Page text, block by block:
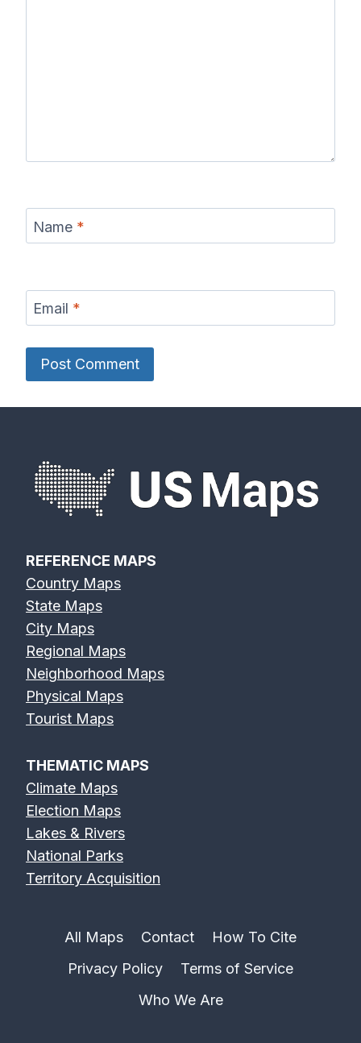
Name *
Email *
REFERENCE MAPS
Country Maps
State Maps
City Maps
Regional Maps
Neighborhood Maps
Physical Maps
Tourist Maps
THEMATIC MAPS
Climate Maps
Election Maps
Lakes & Rivers
National Parks
Territory Acquisition
All Maps Contact
How To Cite
Privacy Policy
Terms of Service
Who We Are